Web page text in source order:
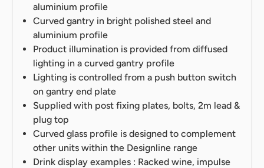
aluminium profile
Curved gantry in bright polished steel and
aluminium profile
Product illumination is provided from diffused
lighting in a curved gantry profile
Lighting is controlled from a push button switch
on gantry end plate
Supplied with post fixing plates, bolts, 2m lead &
plug top
Curved glass profile is designed to complement
other units within the Designline range
Drink display examples : Racked wine, impulse